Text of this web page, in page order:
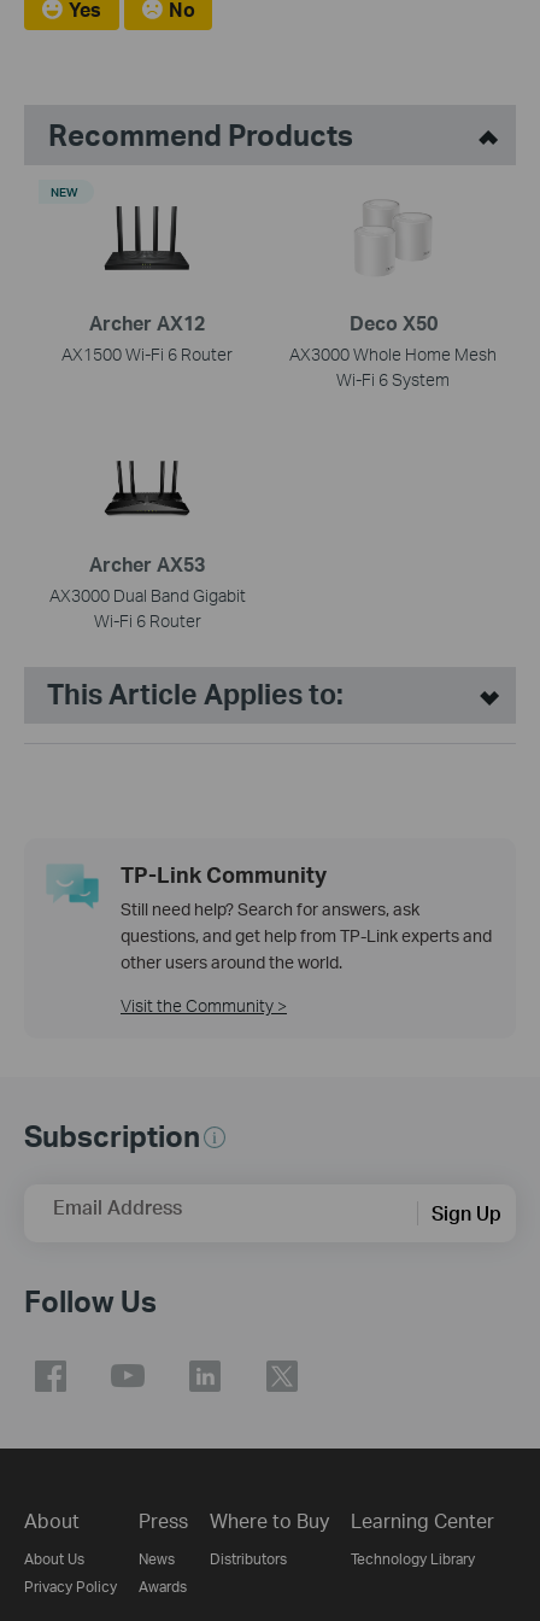
Yes No
Recommend Products
Archer AX12
AX1500 Wi-Fi 6 Router
NEW
Deco X50
AX3000 Whole Home Mesh
Wi-Fi 6 System
Archer AX53
AX3000 Dual Band Gigabit
Wi-Fi 6 Router
This Article Applies to:
TP-Link Community
Still need help? Search for answers, ask
questions, and get help from TP-Link experts and
other users around the world.
Visit the Community >
Subscription
Email Address Sign Up
Follow Us
About
About Us
Privacy Policy
Press
News
Awards
Where to Buy
Distributors
Learning Center
Technology Library